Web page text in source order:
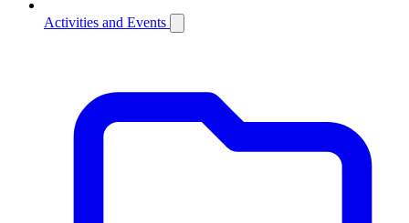
Activities and Events